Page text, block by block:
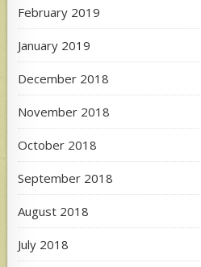
February 2019
January 2019
December 2018
November 2018
October 2018
September 2018
August 2018
July 2018